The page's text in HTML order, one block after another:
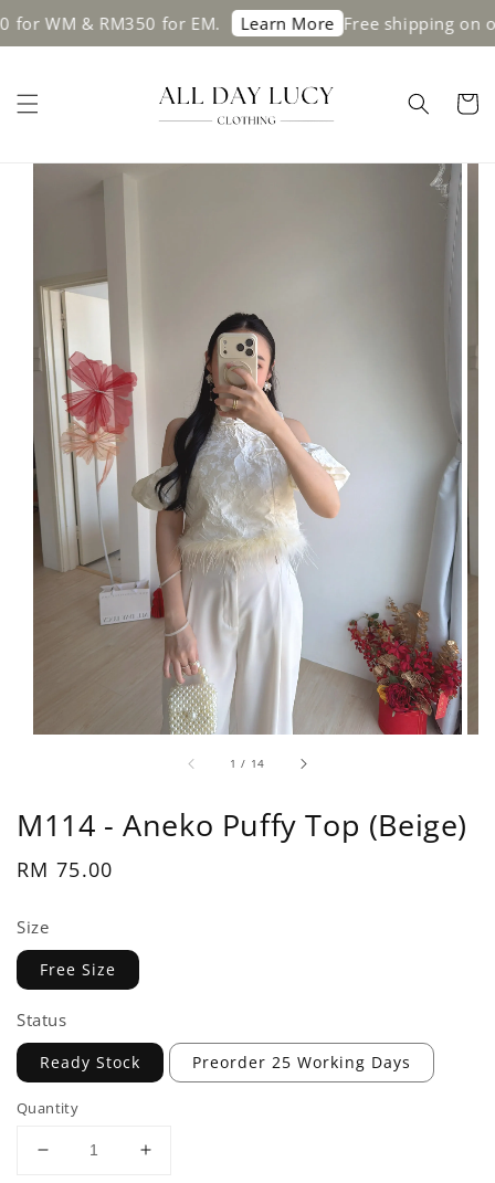
& RM350 for EM. Learn More Free shipping on
1 / 14
M114 - Aneko Puffy Top (Beige)
Regular
RM 75.00
Size
Free Size
Status
Ready Stock Preorder 25 Working Days
Quantity